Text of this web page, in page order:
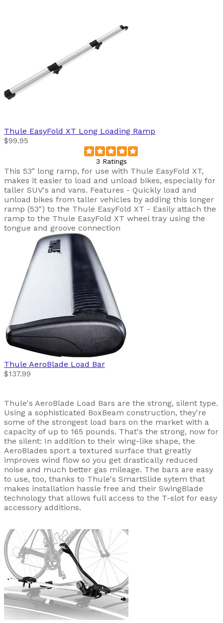
Thule EasyFold XT Long Loading Ramp
$99.95
3 Ratings
This 53" long ramp, for use with Thule EasyFold XT,
makes it easier to load and unload bikes, especially for
taller SUV's and vans. Features - Quickly load and
unload bikes from taller vehicles by adding this longer
ramp (53") to the Thule EasyFold XT - Easily attach the
ramp to the Thule EasyFold XT wheel tray using the
tongue and groove connection
Thule AeroBlade Load Bar
$137.99
Thule's AeroBlade Load Bars are the strong, silent type.
Using a sophisticated BoxBeam construction, they're
some of the strongest load bars on the market with a
capacity of up to 165 pounds. That's the strong, now for
the silent: In addition to their wing-like shape, the
AeroBlades sport a textured surface that greatly
improves wind flow so you get drastically reduced
noise and much better gas mileage. The bars are easy
to use, too, thanks to Thule's SmartSlide sytem that
makes installation hassle free and their SwingBlade
technology that allows full access to the T-slot for easy
accessory additions.